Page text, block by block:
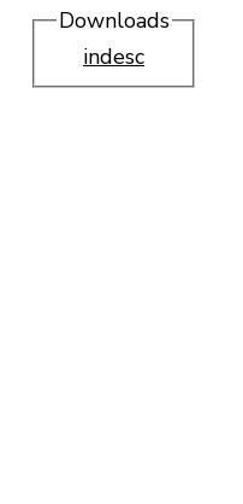
Downloads
indesc